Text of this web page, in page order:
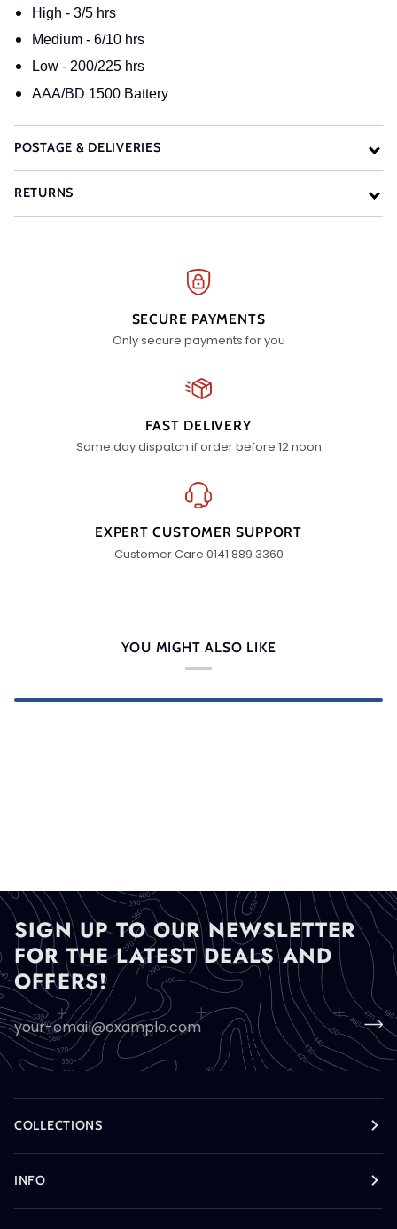
High - 3/5 hrs
Medium - 6/10 hrs
Low - 200/225 hrs
AAA/BD 1500 Battery
POSTAGE & DELIVERIES
RETURNS
SECURE PAYMENTS
Only secure payments for you
FAST DELIVERY
Same day dispatch if order before 12 noon
EXPERT CUSTOMER SUPPORT
Customer Care 0141 889 3360
YOU MIGHT ALSO LIKE
SIGN UP TO OUR NEWSLETTER
FOR THE LATEST DEALS AND
OFFERS!
COLLECTIONS
INFO